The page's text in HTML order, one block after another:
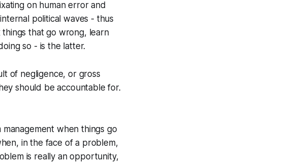
on human error and
political waves - thus
that go wrong, learn
so - is the latter.
of negligence, or gross
should be accountable for.
when things go
in the face of a problem,
is really an opportunity,